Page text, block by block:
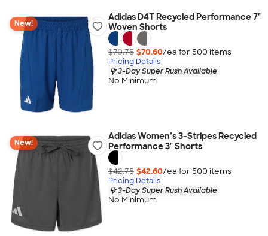
New!
Adidas D4T Recycled Performance 7"
Woven Shorts
$70.75 $70.60/ea for 500 items
Pricing Details
3-Day Super Rush Available
No Minimum
New!
Adidas Women’s 3-Stripes Recycled
Performance 3" Shorts
$42.75 $42.60/ea for 500 items
Pricing Details
3-Day Super Rush Available
No Minimum